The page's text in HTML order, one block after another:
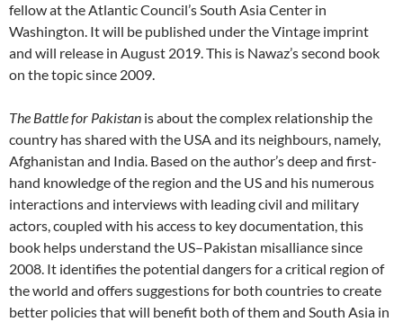
fellow at the Atlantic Council’s South Asia Center in
Washington. It will be published under the Vintage imprint
and will release in August 2019. This is Nawaz’s second book
on the topic since 2009.
The Battle for Pakistan is about the complex relationship the
country has shared with the USA and its neighbours, namely,
Afghanistan and India. Based on the author’s deep and first-
hand knowledge of the region and the US and his numerous
interactions and interviews with leading civil and military
actors, coupled with his access to key documentation, this
book helps understand the US–Pakistan misalliance since
2008. It identifies the potential dangers for a critical region of
the world and offers suggestions for both countries to create
better policies that will benefit both of them and South Asia in